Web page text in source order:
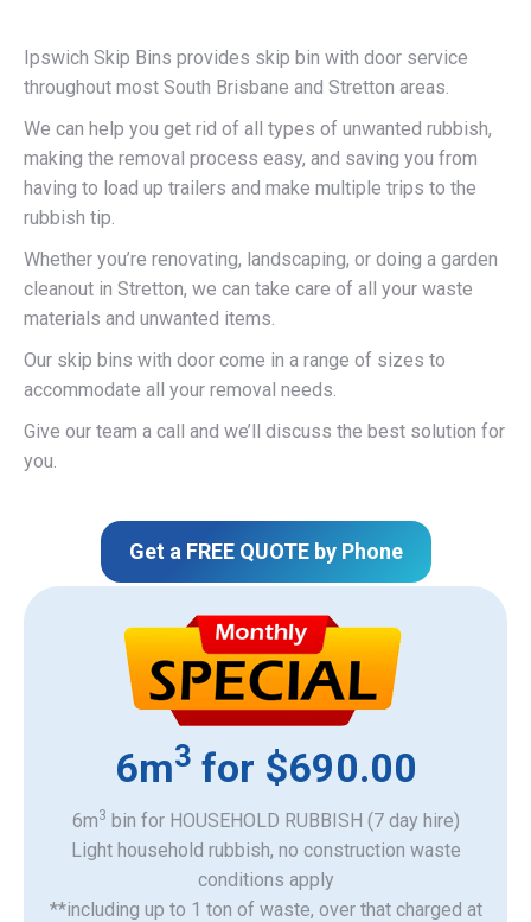
Ipswich Skip Bins provides skip bin with door service
throughout most South Brisbane and Stretton areas.
We can help you get rid of all types of unwanted rubbish,
making the removal process easy, and saving you from
having to load up trailers and make multiple trips to the
rubbish tip.
Whether you’re renovating, landscaping, or doing a garden
cleanout in Stretton, we can take care of all your waste
materials and unwanted items.
Our skip bins with door come in a range of sizes to
accommodate all your removal needs.
Give our team a call and we’ll discuss the best solution for
you.
Get a FREE QUOTE by Phone
6m3 for $690.00
6m3 bin for HOUSEHOLD RUBBISH (7 day hire)
Light household rubbish, no construction waste
​conditions apply
**including up to 1 ton of waste, over that charged at